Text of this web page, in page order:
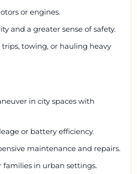
or engines.
and a greater sense of safety.
towing, or hauling heavy
in city spaces with
or battery efficiency.
maintenance and repairs.
families in urban settings.